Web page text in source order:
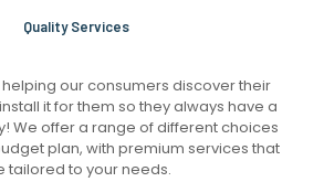
Quality Services
our consumers discover their
it for them so they always have a
We offer a range of different choices
plan, with premium services that
tailored to your needs.